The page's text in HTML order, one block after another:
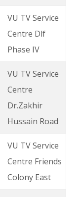
VU TV Service
Centre Dlf
Phase IV
VU TV Service
Centre
Dr.Zakhir
Hussain Road
VU TV Service
Centre Friends
Colony East